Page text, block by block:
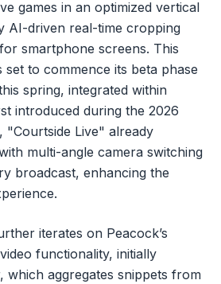
games in an optimized vertical
AI-driven real-time cropping
smartphone screens. This
to commence its beta phase
spring, integrated within
introduced during the 2026
"Courtside Live" already
multi-angle camera switching
broadcast, enhancing the
iterates on Peacock’s
functionality, initially
which aggregates snippets from